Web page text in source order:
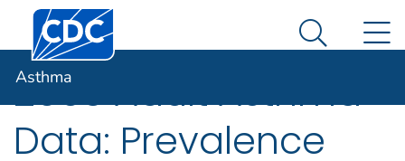
An official website of the United States government
Here's how you know
Centers for Disease Control and Prevention. CDC
Search
Asthma
2003 Adult Asthma
Data: Prevalence